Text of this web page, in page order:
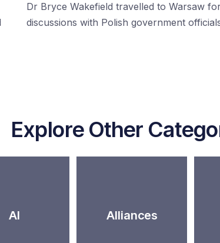
Dr Bryce Wakefield travelled to Warsaw
discussions with Polish government
Explore Other
AI Alliances